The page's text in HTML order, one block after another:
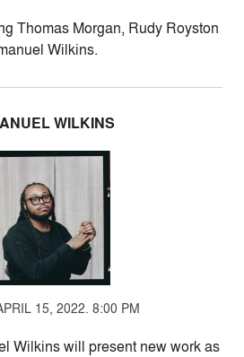
Thomas Morgan, Rudy Royston
Wilkins.
WILKINS
15, 2022. 8:00 PM
Wilkins will present new work as